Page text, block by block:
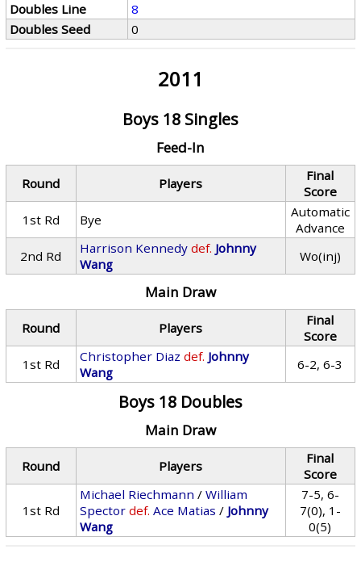
Doubles Line
8
Doubles Seed
0
2011
Boys 18 Singles
Feed-In
Round Players
Final
Score
1st Rd
Bye
Automatic
Advance
2nd Rd
Harrison Kennedy def. Johnny
Wang
Wo(inj)
Main Draw
Round Players
Final
Score
1st Rd
Christopher Diaz def. Johnny
Wang
6-2, 6-3
Boys 18 Doubles
Main Draw
Round Players
Final
Score
1st Rd
Michael Riechmann /William
Spector def. Ace Matias / Johnny
Wang
7-5, 6-
7(0), 1-
0(5)